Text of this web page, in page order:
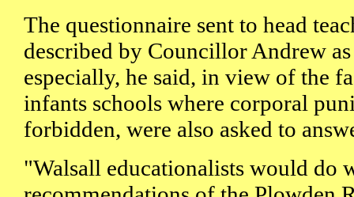
The questionnaire sent to head
described by Councillor Andrew
especially, he said, in view of the
infants schools where corporal
forbidden, were also asked to
"Walsall educationalists would do